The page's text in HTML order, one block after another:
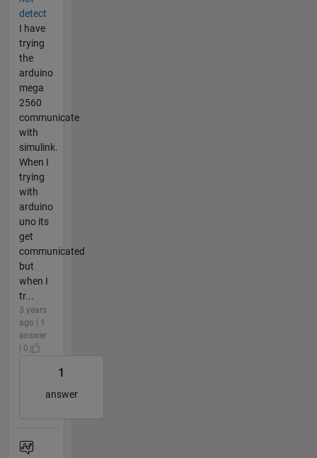
detect
I have
trying
the
arduino
mega
2560
communicate
with
simulink.
When I
trying
with
arduino
uno its
get
communicated
but
when I
tr...
3 years
ago | 1
answer
| 0
1
answer